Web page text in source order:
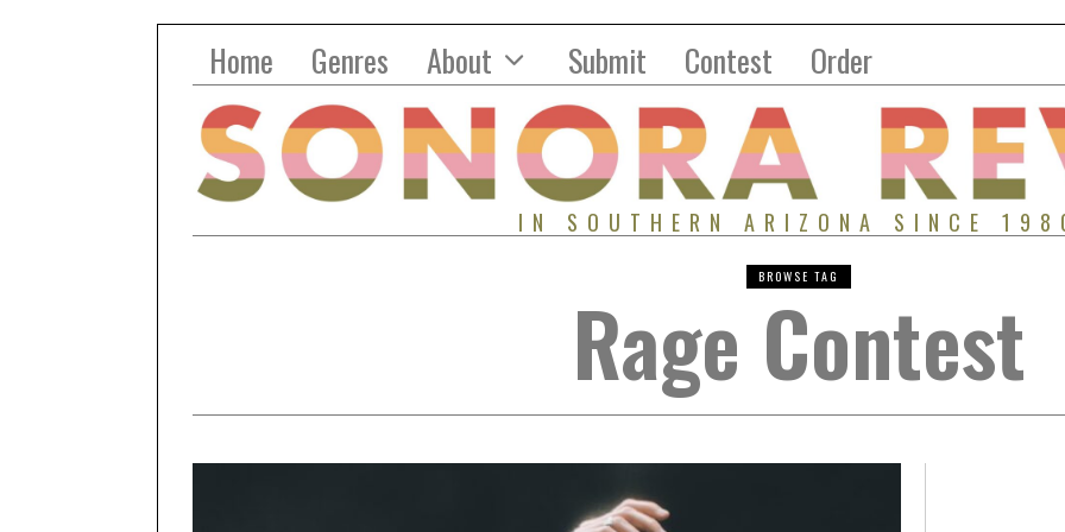
Home Genres About Submit Contest Order
IN SOUTHERN ARIZONA SINCE
BROWSE TAG
Rage Contest